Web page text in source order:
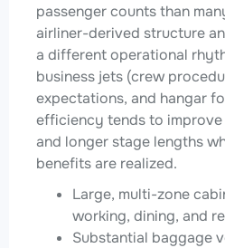
passenger counts than
airliner-derived structure
a different operational
business jets (crew
expectations, and hangar
efficiency tends to
and longer stage lengths
benefits are realized.
Large, multi-zone
working, dining, and
Substantial baggage